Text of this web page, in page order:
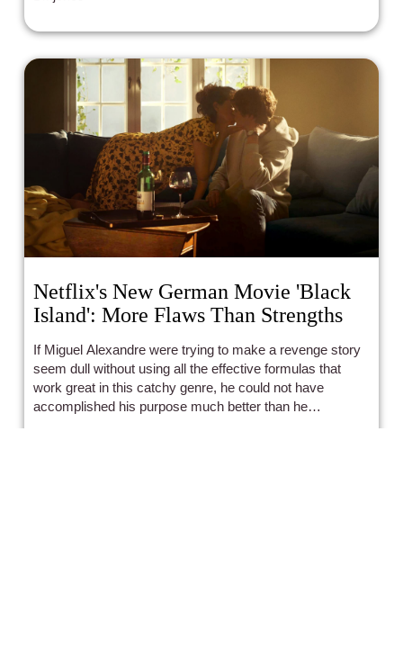
that old and young immigrants that crossed the country
Netflix's New German Movie 'Black
Island': More Flaws Than Strengths
If Miguel Alexandre were trying to make a revenge story
seem dull without using all the effective formulas that
work great in this catchy genre, he could not have
accomplished his purpose much better than he